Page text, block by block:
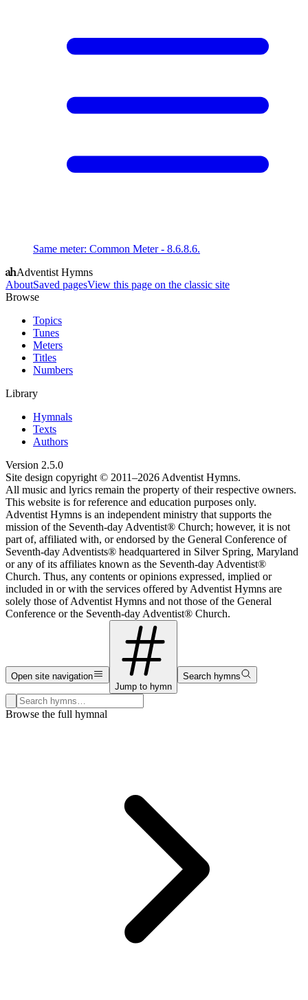
Same meter: Common Meter - 8.6.8.6.
Adventist Hymns
AboutSaved pagesView this page on the classic site
Browse
Topics
Tunes
Meters
Titles
Numbers
Library
Hymnals
Texts
Authors
Version 2.5.0
Site design copyright © 2011–2026 Adventist Hymns.
All music and lyrics remain the property of their respective owners.
This website is for reference and education purposes only.
Adventist Hymns is an independent ministry that supports the
mission of the Seventh-day Adventist® Church; however, it is not
part of, affiliated with, or endorsed by the General Conference of
Seventh-day Adventists® headquartered in Silver Spring, Maryland
or any of its affiliates known as the Seventh-day Adventist®
Church. Thus, any contents or opinions expressed, implied or
included in or with the services offered by Adventist Hymns are
solely those of Adventist Hymns and not those of the General
Conference or the Seventh-day Adventist® Church.
Open site navigation
Jump to hymn
Search hymns
Search hymns, first lines, and topics
Browse the full hymnal